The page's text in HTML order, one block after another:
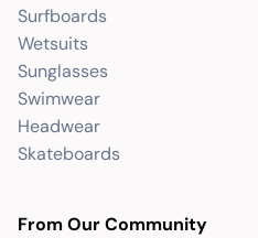
Surfboards
Wetsuits
Sunglasses
Swimwear
Headwear
Skateboards
From Our Community